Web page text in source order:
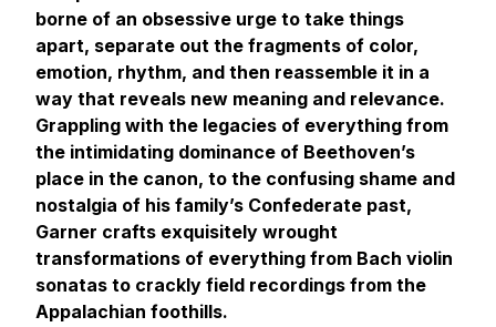
borne of an obsessive urge to take things
apart, separate out the fragments of color,
emotion, rhythm, and then reassemble it in a
way that reveals new meaning and relevance.
Grappling with the legacies of everything from
the intimidating dominance of Beethoven’s
place in the canon, to the confusing shame and
nostalgia of his family’s Confederate past,
Garner crafts exquisitely wrought
transformations of everything from Bach violin
sonatas to crackly field recordings from the
Appalachian foothills.